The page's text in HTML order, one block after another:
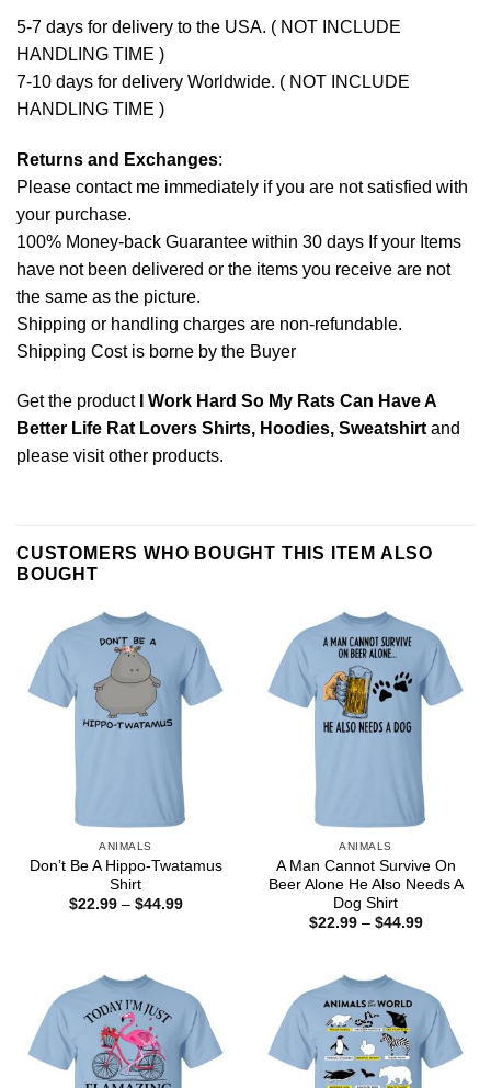
5-7 days for delivery to the USA. ( NOT INCLUDE
HANDLING TIME )
7-10 days for delivery Worldwide. ( NOT INCLUDE
HANDLING TIME )
Returns and Exchanges:
Please contact me immediately if you are not satisfied with
your purchase.
100% Money-back Guarantee within 30 days If your Items
have not been delivered or the items you receive are not
the same as the picture.
Shipping or handling charges are non-refundable.
Shipping Cost is borne by the Buyer
Get the product
I Work Hard So My Rats Can Have A
Better Life Rat Lovers Shirts, Hoodies, Sweatshirtand
please visit other products.
CUSTOMERS WHO BOUGHT THIS ITEM ALSO
BOUGHT
ANIMALS
Don’t Be A Hippo-Twatamus
Shirt
$22.99 – $44.99Price
ANIMALS
A Man Cannot Survive On
Beer Alone He Also Needs A
Dog Shirt
$22.99 – $44.99Price